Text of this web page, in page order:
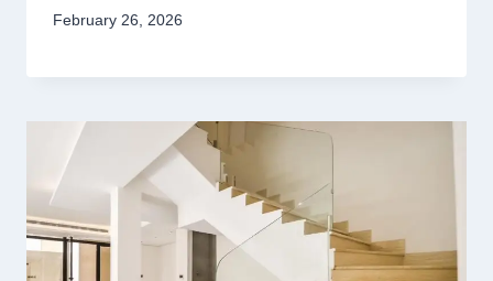
February 26, 2026